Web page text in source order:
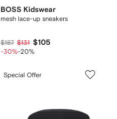
BOSS Kidswear
mesh lace-up sneakers
$187 $131 $105
-30%-20%
Special Offer